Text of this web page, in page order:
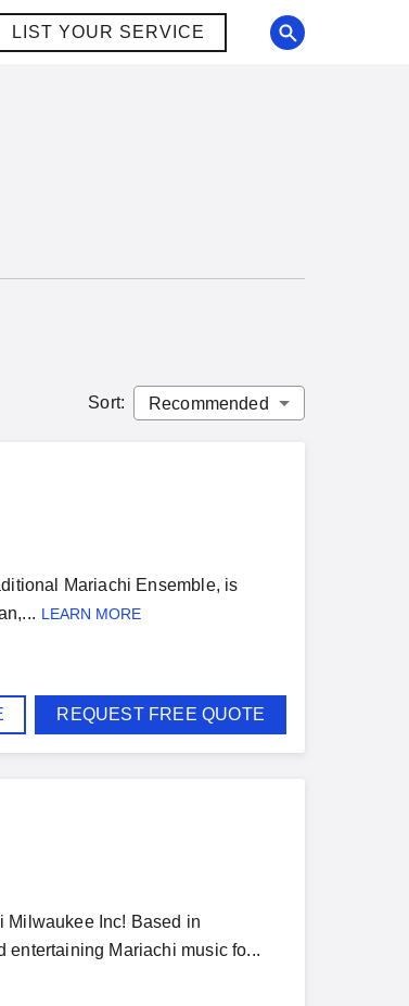
LIST YOUR SERVICE
Sort:
Mariachi Ensemble, is
LEARN MORE
REQUEST FREE QUOTE
Milwaukee Inc! Based in
entertaining Mariachi music fo...